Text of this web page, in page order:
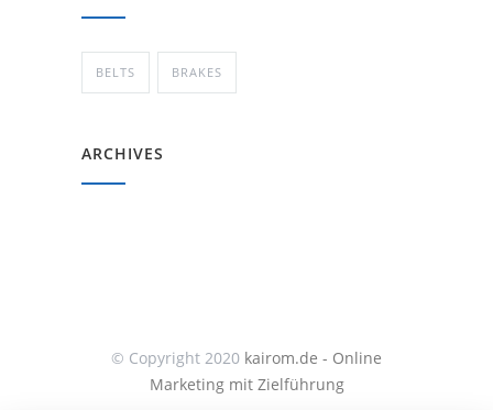
BELTS BRAKES
ARCHIVES
© Copyright 2020 kairom.de - Online
Marketing mit Zielführung